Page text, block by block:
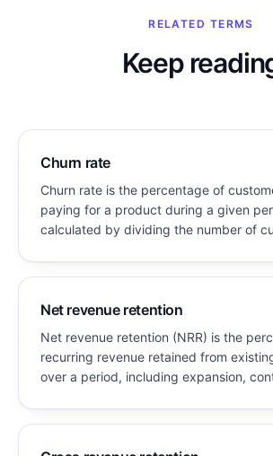
RELATED TERMS
Keep
Churn rate
Churn rate is the percentage of
paying for a product during a given
calculated by dividing the number of
Net revenue retention
Net revenue retention (NRR) is the
recurring revenue retained from
over a period, including expansion,